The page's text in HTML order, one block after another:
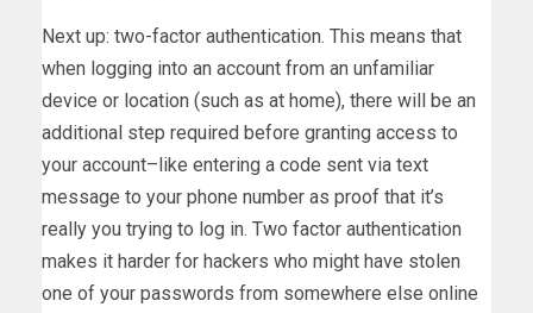
Next up: two-factor authentication. This means that
when logging into an account from an unfamiliar
device or location (such as at home), there will be an
additional step required before granting access to
your account–like entering a code sent via text
message to your phone number as proof that it’s
really you trying to log in. Two factor authentication
makes it harder for hackers who might have stolen
one of your passwords from somewhere else online